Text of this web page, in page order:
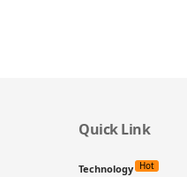
Quick Link
Technology Hot